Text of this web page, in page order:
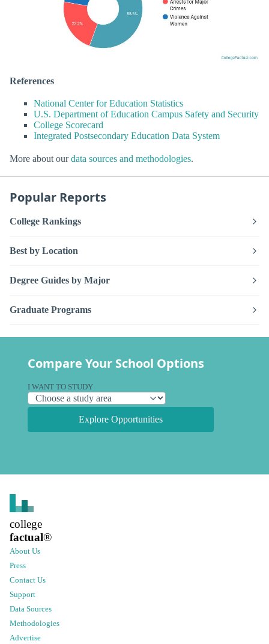
References
National Center for Education Statistics
U.S. Department of Education Campus Safety and Security
College Scorecard
Integrated Postsecondary Education Data System
More about ourdata sources and methodologies.
Popular Reports
College Rankings
Best by Location
Degree Guides by Major
Graduate Programs
Compare Your School Options
I WANT TO STUDY
Explore Opportunities
college
factual®
About Us
Press
Contact Us
Support
Data Sources
Methodologies
Advertise